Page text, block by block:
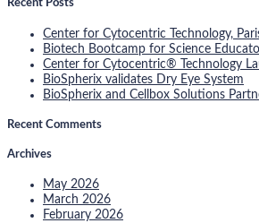
Recent Posts
Center for Cytocentric Technology,
Biotech Bootcamp for Science
Center for Cytocentric® Technology
BioSpherix validates Dry Eye System
BioSpherix and Cellbox Solutions
Recent Comments
Archives
May 2026
March 2026
February 2026